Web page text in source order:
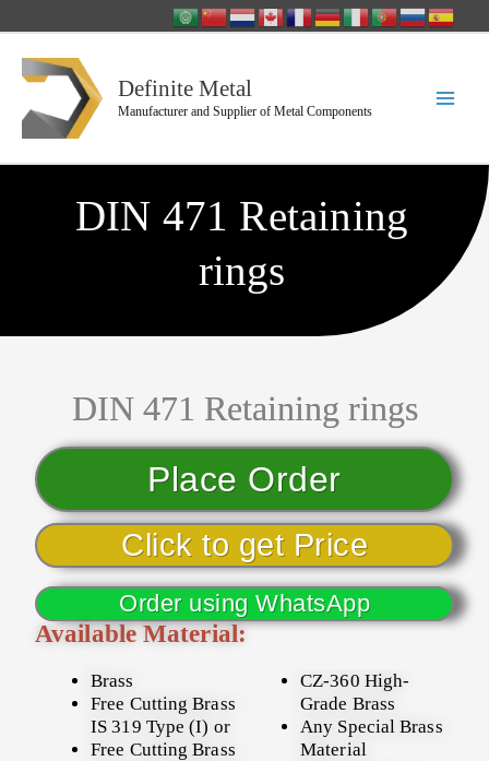
content
Definite Metal
Manufacturer and Supplier of Metal Components
DIN 471 Retaining
rings
DIN 471 Retaining rings
Place Order
Click to get Price
Order using WhatsApp
Available Material:
Brass
Free Cutting Brass
IS 319 Type (I) or
Free Cutting Brass
CZ-360 High-
Grade Brass
Any Special Brass
Material